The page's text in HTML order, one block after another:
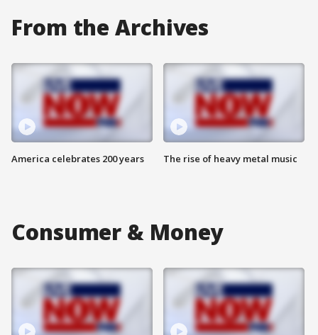
From the Archives
America celebrates 200 years The rise of heavy metal music
Consumer & Money